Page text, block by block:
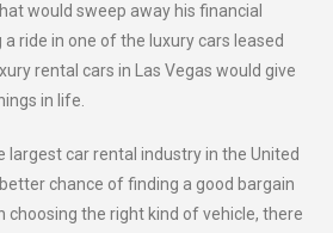
would sweep away his financial
ride in one of the luxury cars leased
rental cars in Las Vegas would give
in life.
largest car rental industry in the United
chance of finding a good bargain
choosing the right kind of vehicle, there